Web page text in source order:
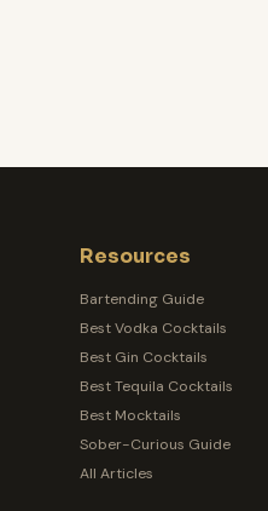
Resources
Bartending Guide
Best Vodka Cocktails
Best Gin Cocktails
Best Tequila Cocktails
Best Mocktails
Sober-Curious Guide
All Articles